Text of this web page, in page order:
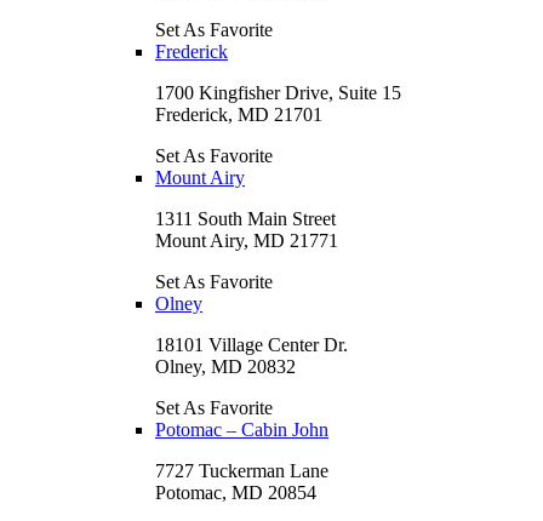
Set As Favorite
Frederick
1700 Kingfisher Drive, Suite 15
Frederick, MD 21701
Set As Favorite
Mount Airy
1311 South Main Street
Mount Airy, MD 21771
Set As Favorite
Olney
18101 Village Center Dr.
Olney, MD 20832
Set As Favorite
Potomac – Cabin John
7727 Tuckerman Lane
Potomac, MD 20854